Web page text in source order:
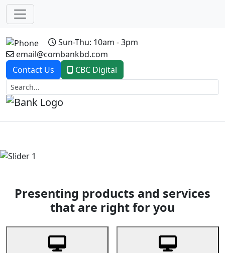
Sun-Thu: 10am - 3pm
email@combankbd.com
Contact Us
CBC Digital
Previous
Presenting products and services
that are right for you